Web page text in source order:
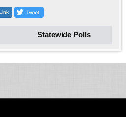
Statewide Polls